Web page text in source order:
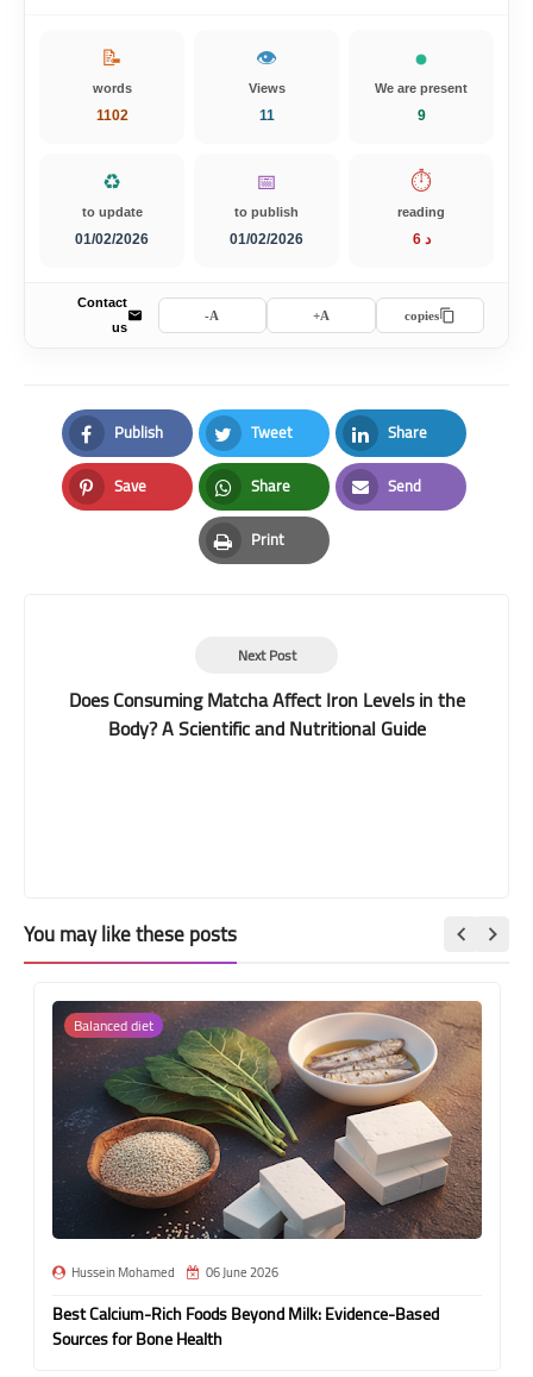
We are present
9
👁️
Views
11
📝
words
1102
⏱️
reading
6 د
📅
to publish
01/02/2026
♻️
to update
01/02/2026
copies
A+
A-
Contact
us
Publish
Facebook
Tweet
Twitter
Share
LinkedIn
Save
Pinterest
Share
Whatsapp
Send
Email
Print
Print
Next Post
Does Consuming Matcha Affect Iron Levels in the
Body? A Scientific and Nutritional Guide
You may like these posts
Balanced diet
Hussein Mohamed 06 June 2026
Best Calcium-Rich Foods Beyond Milk: Evidence-Based
Sources for Bone Health